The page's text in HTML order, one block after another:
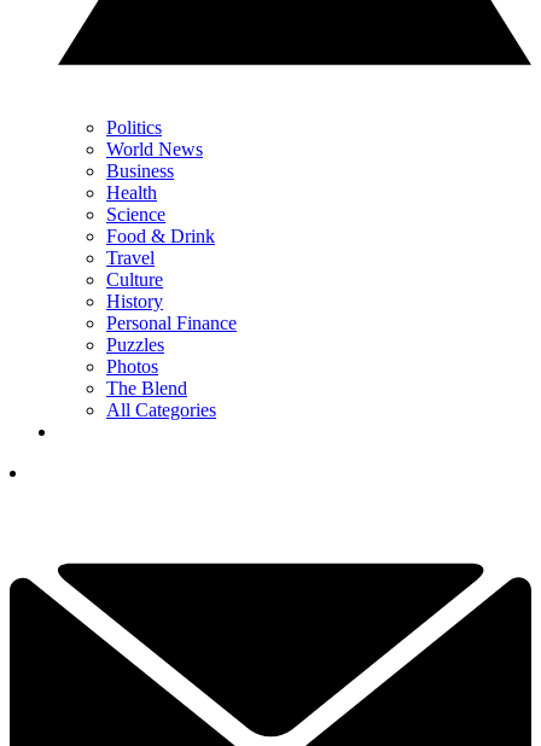
Politics
World News
Business
Health
Science
Food & Drink
Travel
Culture
History
Personal Finance
Puzzles
Photos
The Blend
All Categories